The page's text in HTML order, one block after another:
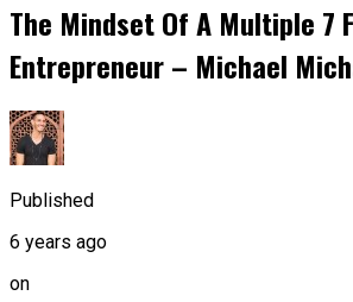
The Mindset Of A Multiple 7
Entrepreneur – Michael
Published
6 years ago
on